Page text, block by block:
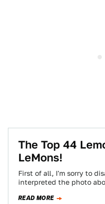
The Top 44
LeMons!
First of all, I'm sorry to
interpreted the photo
READ MORE